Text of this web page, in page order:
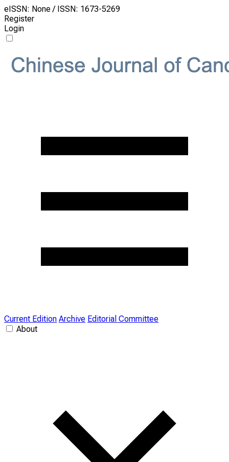
eISSN: None / ISSN: 1673-5269
Register
Login
Current Edition Archive Editorial Committee
About